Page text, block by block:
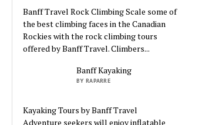
Banff Travel Rock Climbing Scale some of
the best climbing faces in the Canadian
Rockies with the rock climbing tours
offered by Banff Travel. Climbers...
Banff Kayaking
BY RAPARRE
Kayaking Tours by Banff Travel
Adventure seekers will enjoy inflatable